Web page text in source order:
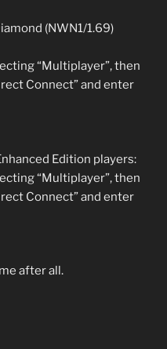
(NWN1/1.69)
“Multiplayer”, then
Connect” and enter
Edition players:
“Multiplayer”, then
Connect” and enter
after all.